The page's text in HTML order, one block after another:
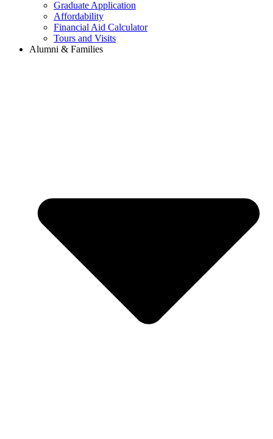
Graduate Application
Affordability
Financial Aid Calculator
Tours and Visits
Alumni & Families